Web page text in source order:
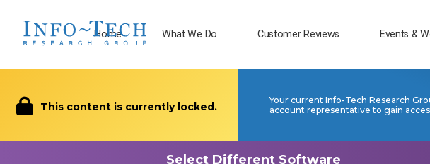
Home What We Do Customer Reviews Events &
This content is currently locked.
Your current Info-Tech Research
account representative to gain